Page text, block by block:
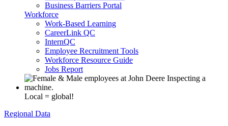
Business Barriers Portal
Workforce
Work-Based Learning
CareerLink QC
InternQC
Employee Recruitment Tools
Workforce Resource Guide
Jobs Report
Local = global!
Regional Data